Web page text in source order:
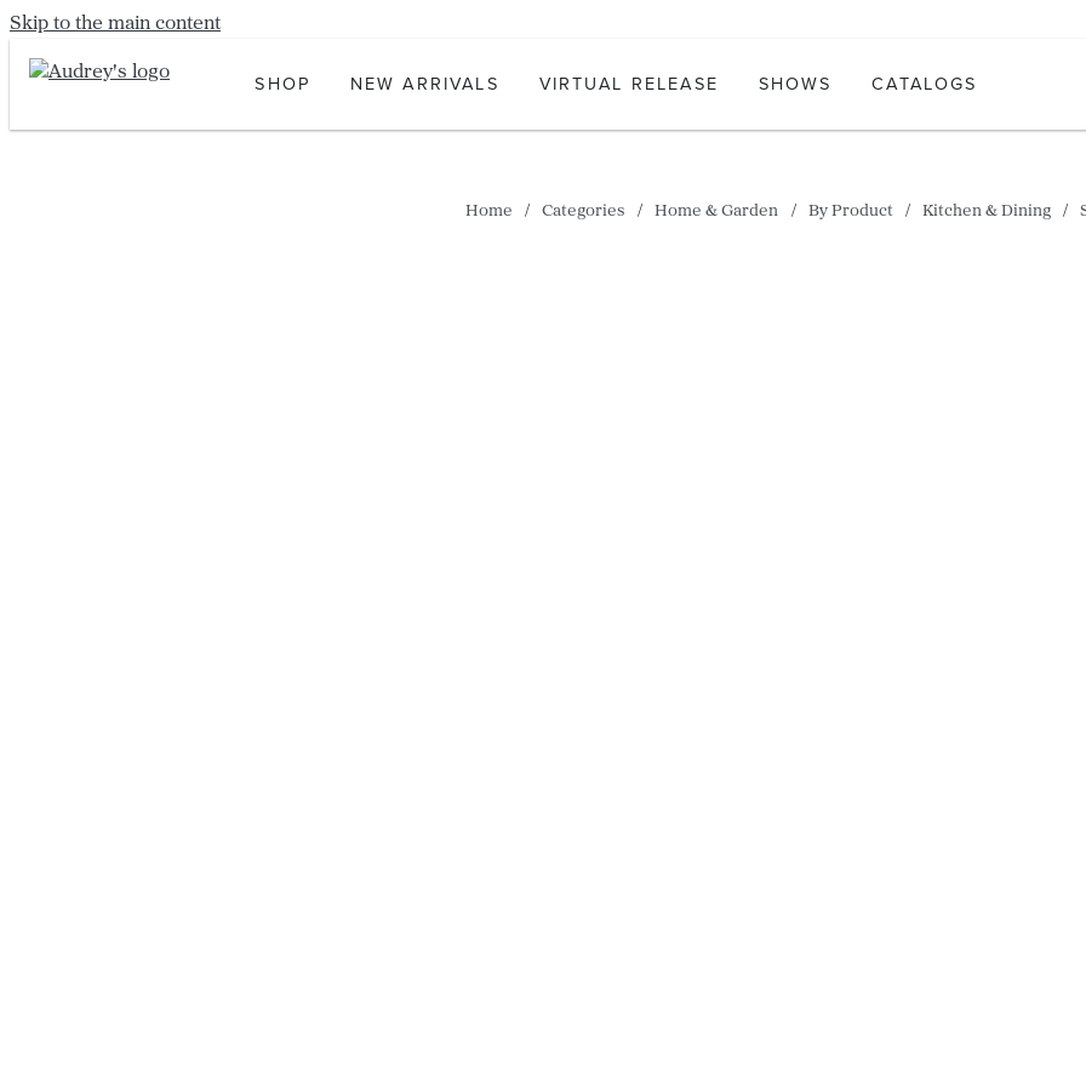
Skip to the main content
SHOP NEW ARRIVALS VIRTUAL RELEASE SHOWS CATALOGS
Home Categories Home & Garden By Product Kitchen & Dining